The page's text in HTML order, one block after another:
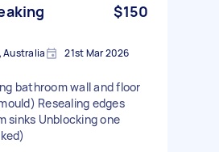
$150
Australia 21st Mar 2026
bathroom wall and floor
Resealing edges
sinks Unblocking one